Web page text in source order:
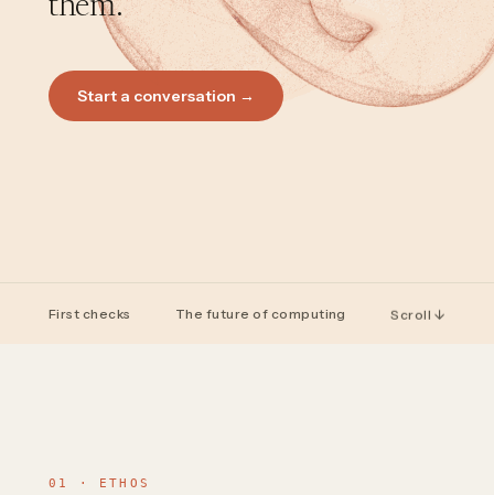
them.
Start a conversation →
First checks The future of computing Scroll ↓
01 · ETHOS